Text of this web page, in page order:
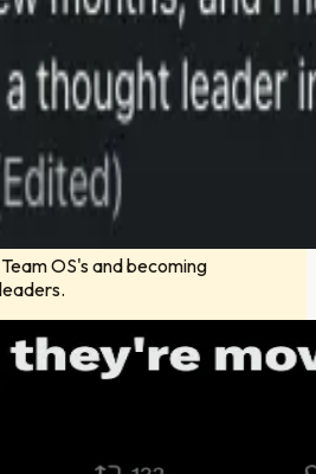
OS's and becoming